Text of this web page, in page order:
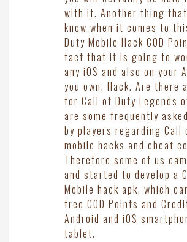
with it. Another thing that
know when it comes to
Duty Mobile Hack COD
fact that it is going to
any iOS and also on your
you own. Hack. Are there
for Call of Duty Legends
are some frequently
by players regarding Call
mobile hacks and cheat
Therefore some of us
and started to develop a
Mobile hack apk, which
free COD Points and
Android and iOS
tablet.